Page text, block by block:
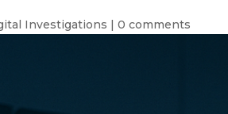
Investigations |0 comments